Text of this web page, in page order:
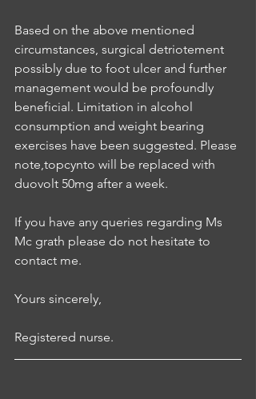
Based on the above mentioned
circumstances, surgical detriotement
possibly due to foot ulcer and further
management would be profoundly
beneficial. Limitation in alcohol
consumption and weight bearing
exercises have been suggested. Please
note,topcynto will be replaced with
duovolt 50mg after a week.
If you have any queries regarding Ms
Mc grath please do not hesitate to
contact me.
Yours sincerely,
Registered nurse.